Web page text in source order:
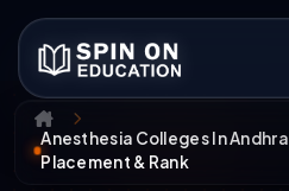
Anesthesia Colleges In
Placement & Rank